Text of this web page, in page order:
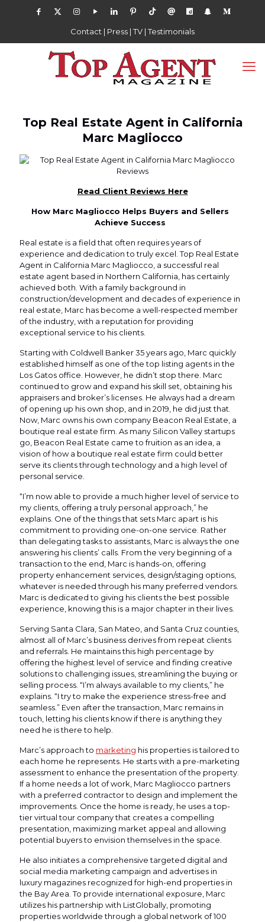
Contact | Press |TV |Testimonials
Top Real Estate Agent in California
Marc Magliocco
Read Client Reviews Here
How Marc Magliocco Helps Buyers and Sellers
Achieve Success
Real estate is a field that often requires years of
experience and dedication to truly excel. Top Real Estate
Agent in California Marc Magliocco, a successful real
estate agent based in Northern California, has certainly
achieved both. With a family background in
construction/development and decades of experience in
real estate, Marc has become a well-respected member
of the industry, with a reputation for providing
exceptional service to his clients.
Starting with Coldwell Banker 35 years ago, Marc quickly
established himself as one of the top listing agents in the
Los Gatos office. However, he didn’t stop there. Marc
continued to grow and expand his skill set, obtaining his
appraisers and broker’s licenses. He always had a dream
of opening up his own shop, and in 2019, he did just that.
Now, Marc owns his own company Beacon Real Estate, a
boutique real estate firm. As many Silicon Valley startups
go, Beacon Real Estate came to fruition as an idea, a
vision of how a boutique real estate firm could better
serve its clients through technology and a high level of
personal service.
“I’m now able to provide a much higher level of service to
my clients, offering a truly personal approach,” he
explains. One of the things that sets Marc apart is his
commitment to providing one-on-one service. Rather
than delegating tasks to assistants, Marc is always the one
answering his clients’ calls. From the very beginning of a
transaction to the end, Marc is hands-on, offering
property enhancement services, design/staging options,
whatever is needed through his many preferred vendors.
Marc is dedicated to giving his clients the best possible
experience, knowing this is a major chapter in their lives.
Serving Santa Clara, San Mateo, and Santa Cruz counties,
almost all of Marc’s business derives from repeat clients
and referrals. He maintains this high percentage by
offering the highest level of service and finding creative
solutions to challenging issues, streamlining the buying or
selling process. “I’m always available to my clients,” he
explains. “I try to make the experience stress-free and
seamless.” Even after the transaction, Marc remains in
touch, letting his clients know if there is anything they
need he is there to help.
Marc’s approach to marketing his properties is tailored to
each home he represents. He starts with a pre-marketing
assessment to enhance the presentation of the property.
If a home needs a lot of work, Marc Magliocco partners
with a preferred contractor to design and implement the
improvements. Once the home is ready, he uses a top-
tier virtual tour company that creates a compelling
presentation, maximizing market appeal and allowing
potential buyers to envision themselves in the space.
He also initiates a comprehensive targeted digital and
social media marketing campaign and advertises in
luxury magazines recognized for high-end properties in
the Bay Area. To provide international exposure, Marc
utilizes his partnership with ListGlobally, promoting
properties worldwide through a global network of 100